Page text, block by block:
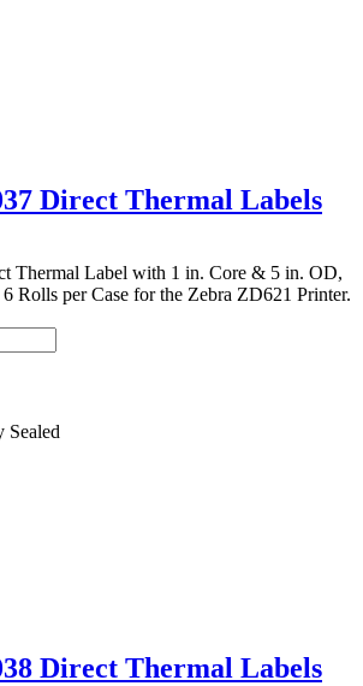
Direct Thermal Labels
Thermal Label with 1 in. Core & 5 in. OD,
Rolls per Case for the Zebra ZD621 Printer.
Sealed
Direct Thermal Labels